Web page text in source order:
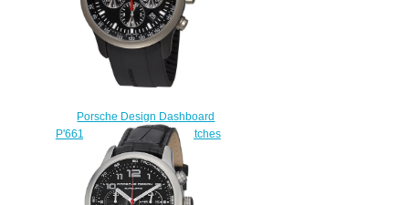
Porsche Design Dashboard
P'6612 6612.14.40.1139 watches
price
$225.00